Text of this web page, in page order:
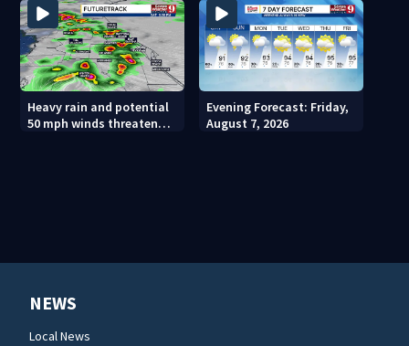
Heavy rain and potential
50 mph winds threaten
Evening Forecast: Friday,
August 7, 2026
NEWS
Local News